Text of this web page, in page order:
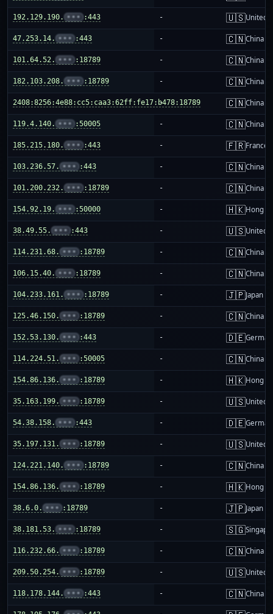
192.129.190. ••• :443 - 🇺🇸United
47.253.14. ••• :443 - 🇨🇳China
101.64.52. ••• :18789 - 🇨🇳China
182.103.208. ••• :18789 - 🇨🇳China
2408:8256:4e88:cc5:caa3:62ff:fe17:b478:18789
- 🇨🇳China
119.4.140. ••• :50005 - 🇨🇳China
185.215.180. ••• :443 - 🇫🇷France
103.236.57. ••• :443 - 🇨🇳China
101.200.232. ••• :18789 - 🇨🇳China
154.92.19. ••• :50000 - 🇭🇰Hong
38.49.55. ••• :443 - 🇺🇸United
114.231.68. ••• :18789 - 🇨🇳China
106.15.40. ••• :18789 - 🇨🇳China
104.233.161. ••• :18789 - 🇯🇵Japan
125.46.150. ••• :18789 - 🇨🇳China
152.53.130. ••• :443 - 🇩🇪
114.224.51. ••• :50005 - 🇨🇳China
154.86.136. ••• :18789 - 🇭🇰Hong
35.163.199. ••• :18789 - 🇺🇸United
54.38.158. ••• :443 - 🇩🇪
35.197.131. ••• :18789 - 🇺🇸United
124.221.140. ••• :18789 - 🇨🇳China
154.86.136. ••• :18789 - 🇭🇰Hong
38.6.0. ••• :18789 - 🇯🇵Japan
38.181.53. ••• :18789 - 🇸🇬
116.232.66. ••• :18789 - 🇨🇳China
209.50.254. ••• :18789 - 🇺🇸United
118.178.144. ••• :443 - 🇨🇳China